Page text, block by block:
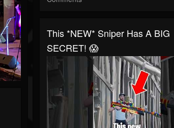
This *NEW* Sniper Has A BIG
SECRET! 😱